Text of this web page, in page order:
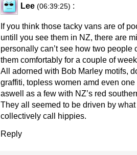
Lee (06:39:25) :
If you think those tacky vans are of
untill you see them in NZ, there are
personally can’t see how two people
them comfortably for a couple of
All adorned with Bob Marley motifs,
graffiti, topless women amd even one
aswell as a few with NZ’s red
They all seemed to be driven by
collectively call hippies.
Reply